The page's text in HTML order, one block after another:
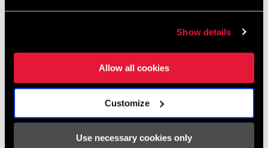
Show details
Allow all cookies
Customize
Use necessary cookies only